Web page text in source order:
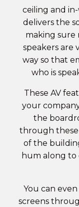
ceiling and
delivers the
making sure
speakers are
way so that
who is
These AV
your
the
through these
of the
hum along
You can
screens